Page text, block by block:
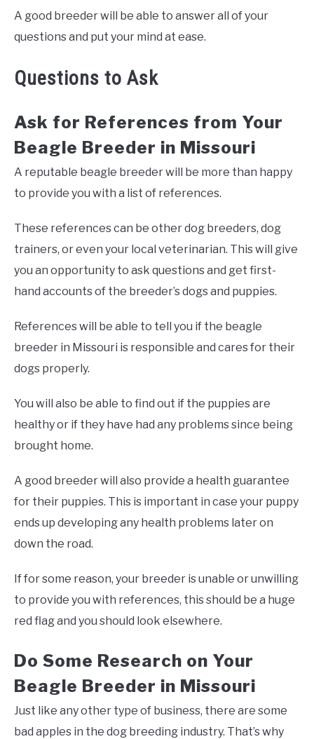
A good breeder will be able to answer all of your
questions and put your mind at ease.
Questions to Ask
Ask for References from Your
Beagle Breeder in Missouri
A reputable beagle breeder will be more than happy
to provide you with a list of references.
These references can be other dog breeders, dog
trainers, or even your local veterinarian. This will give
you an opportunity to ask questions and get first-
hand accounts of the breeder’s dogs and puppies.
References will be able to tell you if the beagle
breeder in Missouri is responsible and cares for their
dogs properly.
You will also be able to find out if the puppies are
healthy or if they have had any problems since being
brought home.
A good breeder will also provide a health guarantee
for their puppies. This is important in case your puppy
ends up developing any health problems later on
down the road.
If for some reason, your breeder is unable or unwilling
to provide you with references, this should be a huge
red flag and you should look elsewhere.
Do Some Research on Your
Beagle Breeder in Missouri
Just like any other type of business, there are some
bad apples in the dog breeding industry. That’s why